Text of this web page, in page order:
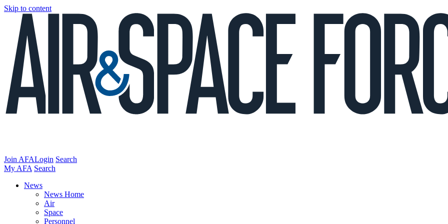
Skip to content
Join AFALogin Search
My AFA Search
News
News Home
Air
Space
Personnel